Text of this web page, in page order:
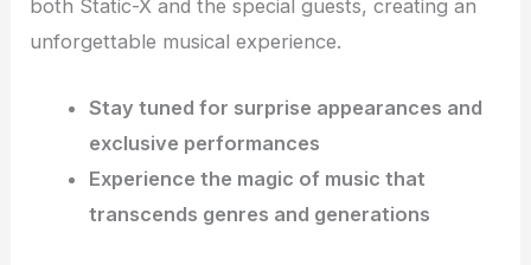
both Static-X and the special guests, creating an
unforgettable musical experience.
Stay tuned for surprise appearances and
exclusive performances
Experience the magic of music that
transcends genres and generations